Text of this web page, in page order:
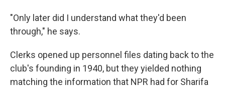
"Only later did I understand what they'd been
through," he says.
Clerks opened up personnel files dating back to the
club's founding in 1940, but they yielded nothing
matching the information that NPR had for Sharifa